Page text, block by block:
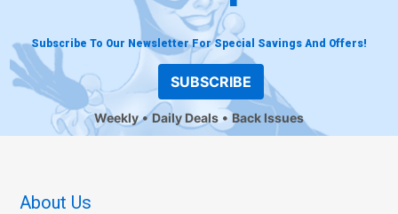
Subscribe To Our Newsletter For Special Savings And Offers!
SUBSCRIBE
Weekly Daily Deals Back Issues
About Us